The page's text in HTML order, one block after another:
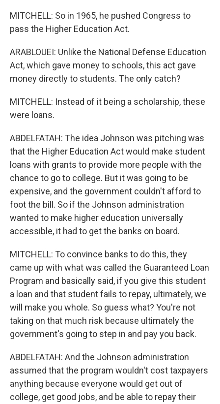
MITCHELL: So in 1965, he pushed Congress to
pass the Higher Education Act.
ARABLOUEI: Unlike the National Defense Education
Act, which gave money to schools, this act gave
money directly to students. The only catch?
MITCHELL: Instead of it being a scholarship, these
were loans.
ABDELFATAH: The idea Johnson was pitching was
that the Higher Education Act would make student
loans with grants to provide more people with the
chance to go to college. But it was going to be
expensive, and the government couldn't afford to
foot the bill. So if the Johnson administration
wanted to make higher education universally
accessible, it had to get the banks on board.
MITCHELL: To convince banks to do this, they
came up with what was called the Guaranteed Loan
Program and basically said, if you give this student
a loan and that student fails to repay, ultimately, we
will make you whole. So guess what? You're not
taking on that much risk because ultimately the
government's going to step in and pay you back.
ABDELFATAH: And the Johnson administration
assumed that the program wouldn't cost taxpayers
anything because everyone would get out of
college, get good jobs, and be able to repay their